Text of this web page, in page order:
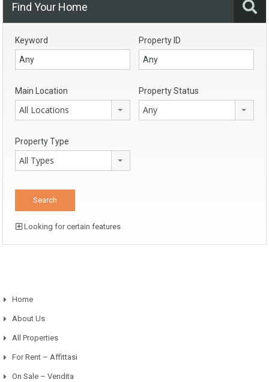
Find Your Home
Keyword Property ID
Main Location
All Locations
Property Status
Any
Property Type
All Types
Looking for certain features
Home
About Us
All Properties
For Rent – Affittasi
On Sale – Vendita